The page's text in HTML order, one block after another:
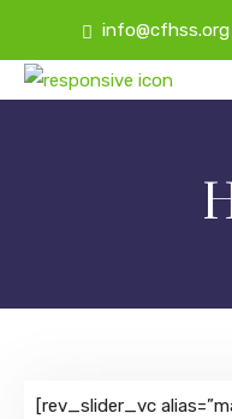
info@cfhss.org
[rev_slider_vc